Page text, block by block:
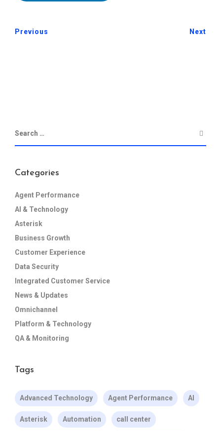
Previous Next
Categories
Agent Performance
AI & Technology
Asterisk
Business Growth
Customer Experience
Data Security
Integrated Customer Service
News & Updates
Omnichannel
Platform & Technology
QA & Monitoring
Tags
Advanced Technology Agent Performance AI
Asterisk Automation call center